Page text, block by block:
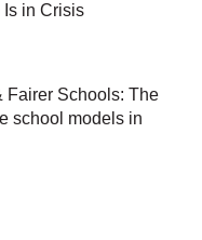
Is in Crisis
Fairer Schools: The
school models in